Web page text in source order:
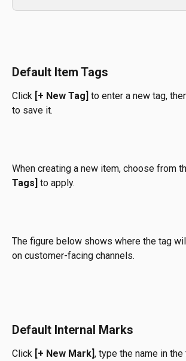
Default Item Tags
Click [+ New Tag] to enter a new tag,
to save it.
When creating a new item, choose from
Tags] to apply.
The figure below shows where the tag
on customer-facing channels.
Default Internal Marks
Click [+ New Mark], type the name in